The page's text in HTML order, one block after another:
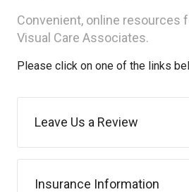
Convenient, online resources
Visual Care Associates.
Please click on one of the links
Leave Us a Review
Insurance Information